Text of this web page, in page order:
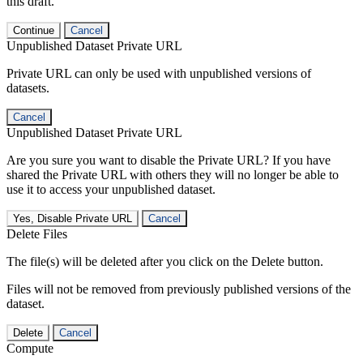
Continue Cancel
Unpublished Dataset Private URL
Private URL can only be used with unpublished versions of
datasets.
Cancel
Unpublished Dataset Private URL
Are you sure you want to disable the Private URL? If you have
shared the Private URL with others they will no longer be able to
use it to access your unpublished dataset.
Yes, Disable Private URL Cancel
Delete Files
The file(s) will be deleted after you click on the Delete button.
Files will not be removed from previously published versions of the
dataset.
Delete Cancel
Compute